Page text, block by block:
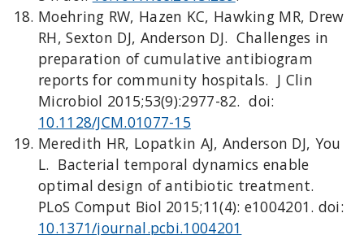
Moehring RW, Hazen KC, Hawking MR, Drew
RH, Sexton DJ, Anderson DJ. Challenges in
preparation of cumulative antibiogram
reports for community hospitals. J Clin
Microbiol 2015;53(9):2977-82. doi:
10.1128/JCM.01077-15
Meredith HR, Lopatkin AJ, Anderson DJ, You
L. Bacterial temporal dynamics enable
optimal design of antibiotic treatment.
PLoS Comput Biol 2015;11(4): e1004201. doi:
10.1371/journal.pcbi.1004201